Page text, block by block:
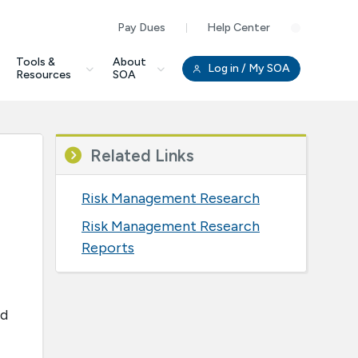
Pay Dues Help Center
Tools &
Resources
About
SOA
Log in / My SOA
Related Links
Risk Management Research
Risk Management Research
Reports